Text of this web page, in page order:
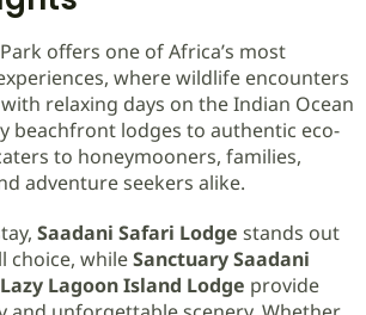
offers one of Africa’s most
where wildlife encounters
relaxing days on the Indian Ocean
beachfront lodges to authentic eco-
to honeymooners, families,
adventure seekers alike.
Saadani Safari Lodge stands out
choice, whileSanctuary Saadani
Lazy Lagoon Island Lodge provide